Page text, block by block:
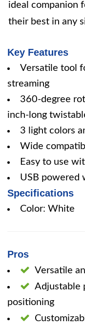
ideal companion
their best in any
Key Features
Versatile tool
streaming
360-degree
inch-long
3 light colors
Wide
Easy to use
USB powered
Specifications
Color: White
Pros
Versatile
Adjustable
positioning